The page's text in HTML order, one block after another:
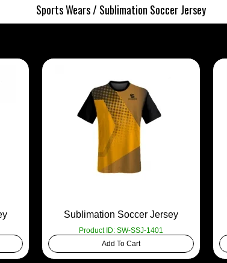
Sports Wears / Sublimation Soccer Jersey
Sublimation Soccer Jersey
Product ID: SW-SSJ-1401
Add To Cart